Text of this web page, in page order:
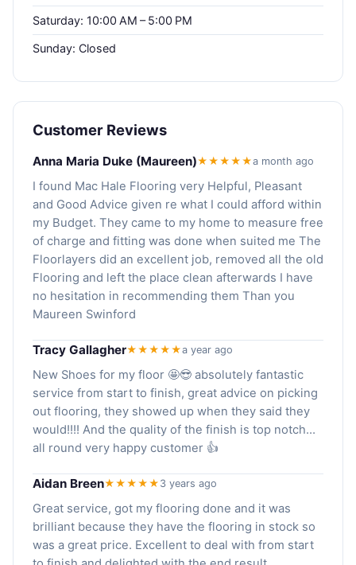
Saturday: 10:00 AM – 5:00 PM
Sunday: Closed
Customer Reviews
Anna Maria Duke (Maureen)★★★★★a month ago
I found Mac Hale Flooring very Helpful, Pleasant
and Good Advice given re what I could afford within
my Budget. They came to my home to measure free
of charge and fitting was done when suited me The
Floorlayers did an excellent job, removed all the old
Flooring and left the place clean afterwards I have
no hesitation in recommending them Than you
Maureen Swinford
Tracy Gallagher★★★★★a year ago
New Shoes for my floor 🤩😎 absolutely fantastic
service from start to finish, great advice on picking
out flooring, they showed up when they said they
would!!!! And the quality of the finish is top notch…
all round very happy customer 👍
Aidan Breen★★★★★ 3 years ago
Great service, got my flooring done and it was
brilliant because they have the flooring in stock so
was a great price. Excellent to deal with from start